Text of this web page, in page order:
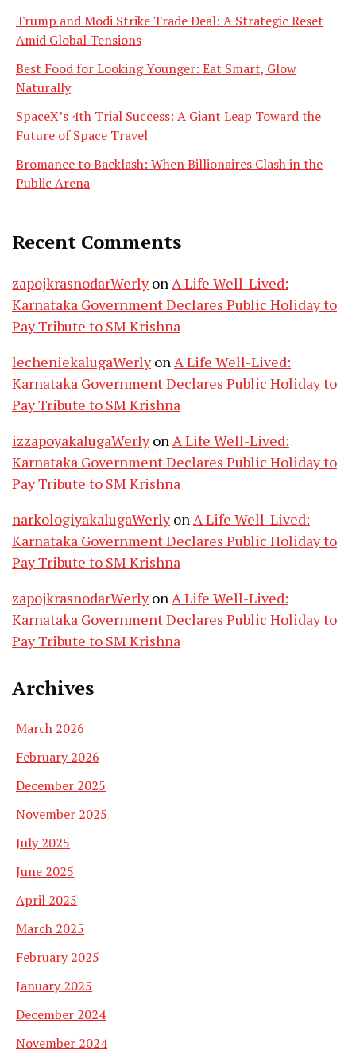
Trump and Modi Strike Trade Deal: A Strategic Reset
Amid Global Tensions
Best Food for Looking Younger: Eat Smart, Glow
Naturally
SpaceX’s 4th Trial Success: A Giant Leap Toward the
Future of Space Travel
Bromance to Backlash: When Billionaires Clash in the
Public Arena
Recent Comments
zapojkrasnodarWerlyonA Life Well-Lived:
Karnataka Government Declares Public Holiday to
Pay Tribute to SM Krishna
lecheniekalugaWerlyonA Life Well-Lived:
Karnataka Government Declares Public Holiday to
Pay Tribute to SM Krishna
izzapoyakalugaWerlyonA Life Well-Lived:
Karnataka Government Declares Public Holiday to
Pay Tribute to SM Krishna
narkologiyakalugaWerlyonA Life Well-Lived:
Karnataka Government Declares Public Holiday to
Pay Tribute to SM Krishna
zapojkrasnodarWerlyonA Life Well-Lived:
Karnataka Government Declares Public Holiday to
Pay Tribute to SM Krishna
Archives
March 2026
February 2026
December 2025
November 2025
July 2025
June 2025
April 2025
March 2025
February 2025
January 2025
December 2024
November 2024